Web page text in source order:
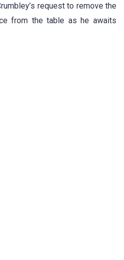
request to remove the
from the table as he awaits